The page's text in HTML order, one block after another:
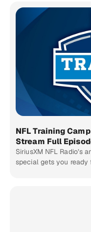
NFL Training
Stream Full
SiriusXM NFL Radio’s
special gets you ready